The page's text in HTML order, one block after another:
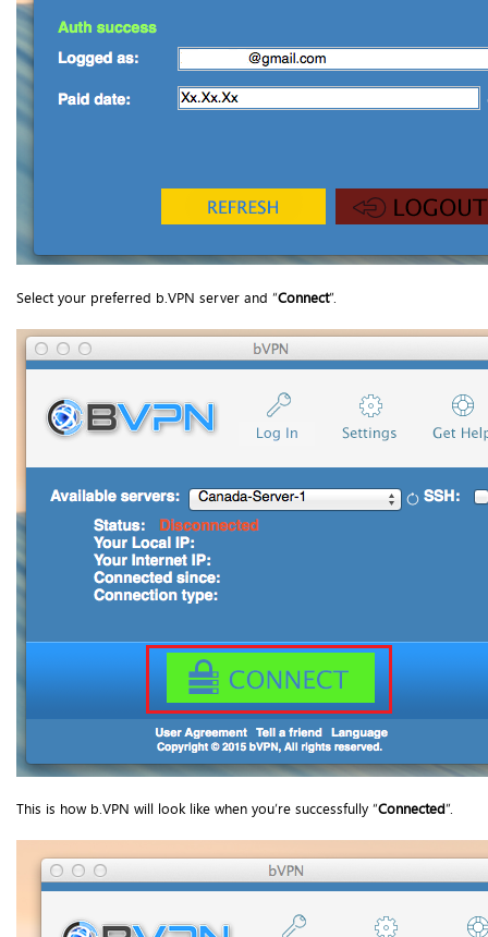
Select your preferred b.VPN server and “Connect”.
This is how b.VPN will look like when you’re successfully “Connected”.